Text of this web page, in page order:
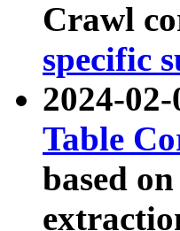
Crawl
specific
2024-
Table
based